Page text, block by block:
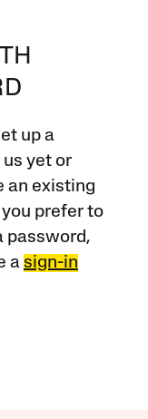
up a
yet or
an existing
prefer to
password,
a sign-in